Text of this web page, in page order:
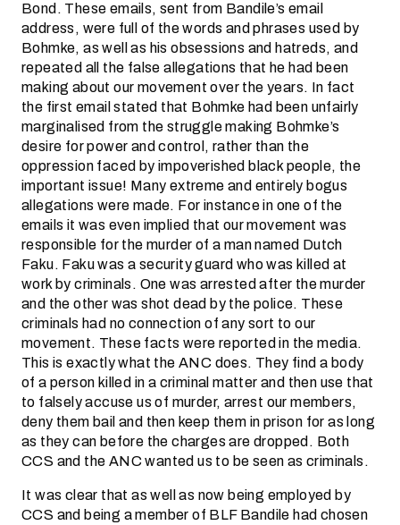
Bond. These emails, sent from Bandile’s email
address, were full of the words and phrases used by
Bohmke, as well as his obsessions and hatreds, and
repeated all the false allegations that he had been
making about our movement over the years. In fact
the first email stated that Bohmke had been unfairly
marginalised from the struggle making Bohmke’s
desire for power and control, rather than the
oppression faced by impoverished black people, the
important issue! Many extreme and entirely bogus
allegations were made. For instance in one of the
emails it was even implied that our movement was
responsible for the murder of a man named Dutch
Faku. Faku was a security guard who was killed at
work by criminals. One was arrested after the murder
and the other was shot dead by the police. These
criminals had no connection of any sort to our
movement. These facts were reported in the media.
This is exactly what the ANC does. They find a body
of a person killed in a criminal matter and then use that
to falsely accuse us of murder, arrest our members,
deny them bail and then keep them in prison for as long
as they can before the charges are dropped. Both
CCS and the ANC wanted us to be seen as criminals.
It was clear that as well as now being employed by
CCS and being a member of BLF Bandile had chosen